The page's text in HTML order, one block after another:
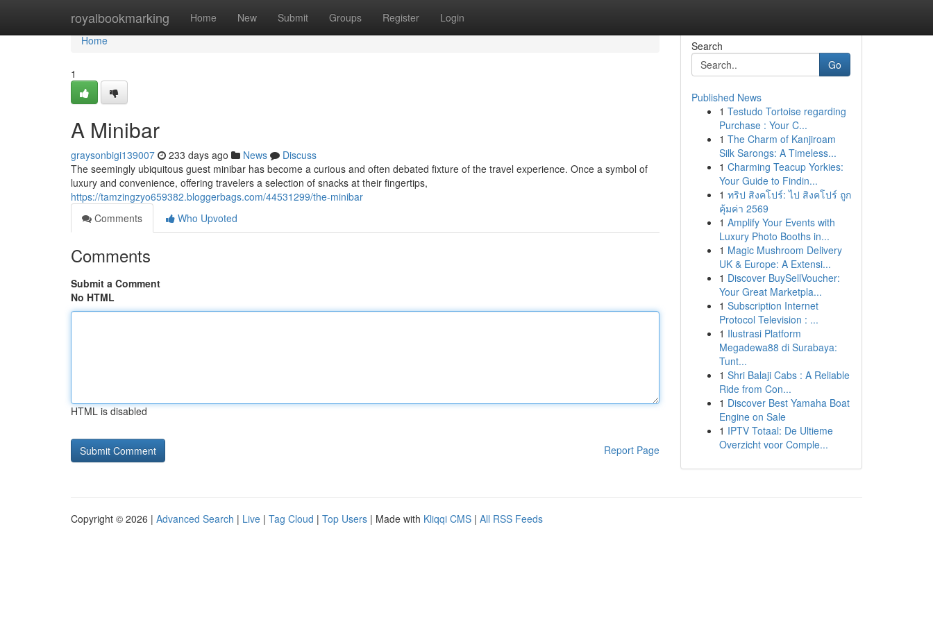
royalbookmarking Home New Submit Groups Register Login
Home
Home
1
A Minibar
graysonbigi139007 233 days ago News
Discuss
The seemingly ubiquitous guest minibar has become a curious and often debated fixture of the travel experience. Once a symbol of
luxury and convenience, offering travelers a selection of snacks at their fingertips,
https://tamzingzyo659382.bloggerbags.com/44531299/the-minibar
Comments
Who Upvoted
Comments
Submit a Comment
No HTML
HTML is disabled
Report Page
Search
Go
Published News
1 Testudo Tortoise regarding
Purchase : Your C...
1 The Charm of Kanjiroam
Silk Sarongs: A Timeless...
1 Charming Teacup Yorkies:
Your Guide to Findin...
1 ทริป สิงคโปร์: ไป สิงคโปร์ ถูก
คุ้มค่า 2569
1 Amplify Your Events with
Luxury Photo Booths in...
1 Magic Mushroom Delivery
UK & Europe: A Extensi...
1 Discover BuySellVoucher:
Your Great Marketpla...
1 Subscription Internet
Protocol Television : ...
1 Ilustrasi Platform
Megadewa88 di Surabaya:
Tunt...
1 Shri Balaji Cabs : A Reliable
Ride from Con...
1 Discover Best Yamaha Boat
Engine on Sale
1 IPTV Totaal: De Ultieme
Overzicht voor Comple...
Copyright © 2026 | Advanced Search | Live | Tag Cloud | Top Users | Made with Kliqqi CMS | All RSS Feeds